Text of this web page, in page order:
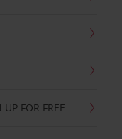
UP FOR FREE